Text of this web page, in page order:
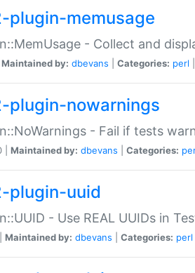
plugin-memusage
- Collect and
Maintained by: dbevans Categories: perl
plugin-nowarnings
- Fail if tests warn
| Maintained by: dbevans Categories:
plugin-uuid
- Use REAL UUIDs in
Maintained by: dbevans Categories: perl